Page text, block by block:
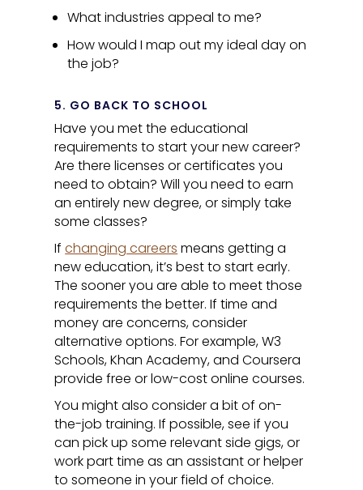
What industries appeal to me?
How would I map out my ideal day on
the job?
5. GO BACK TO SCHOOL
Have you met the educational
requirements to start your new career?
Are there licenses or certificates you
need to obtain? Will you need to earn
an entirely new degree, or simply take
some classes?
Ifchanging careers means getting a
new education, it’s best to start early.
The sooner you are able to meet those
requirements the better. If time and
money are concerns, consider
alternative options. For example, W3
Schools, Khan Academy, and Coursera
provide free or low-cost online courses.
You might also consider a bit of on-
the-job training. If possible, see if you
can pick up some relevant side gigs, or
work part time as an assistant or helper
to someone in your field of choice.